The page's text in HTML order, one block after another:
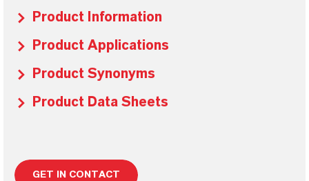
Product Information
Product Applications
Product Synonyms
Product Data Sheets
GET IN CONTACT